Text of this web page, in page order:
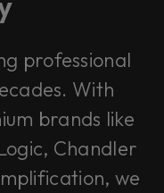
professional
With
brands like
Chandler
we